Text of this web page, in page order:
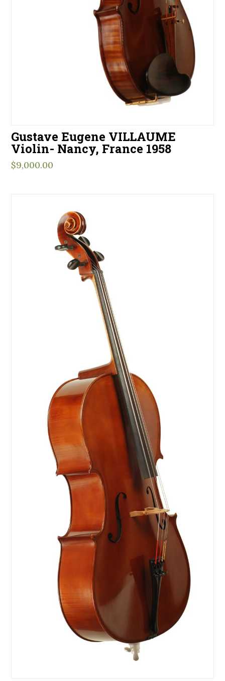
Gustave Eugene VILLAUME
Violin- Nancy, France 1958
$9,000.00